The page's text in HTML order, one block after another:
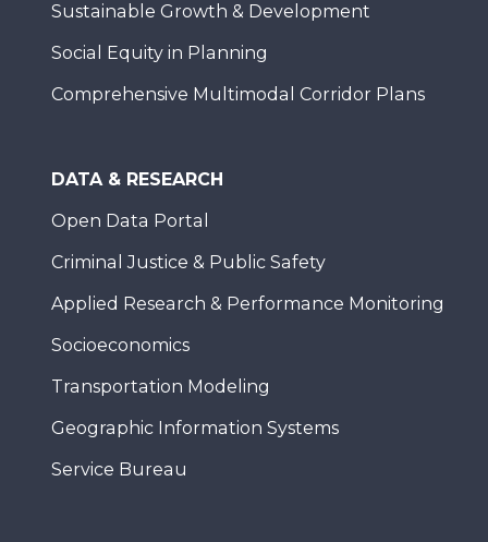
Sustainable Growth & Development
Social Equity in Planning
Comprehensive Multimodal Corridor Plans
DATA & RESEARCH
Open Data Portal
Criminal Justice & Public Safety
Applied Research & Performance Monitoring
Socioeconomics
Transportation Modeling
Geographic Information Systems
Service Bureau